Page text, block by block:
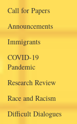
Call for Papers
Announcements
Immigrants
COVID-19
Pandemic
Research Review
Race and Racism
Difficult Dialogues